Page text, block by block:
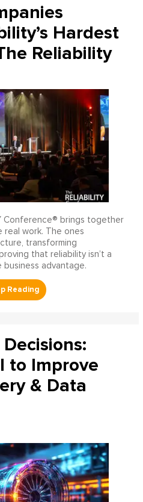
Hardest
Reliability
Conference® brings together
real work. The ones
transforming
that reliability isn’t a
business advantage.
to Improve
& Data